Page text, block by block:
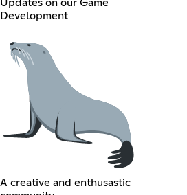
Updates on our Game
Development
A creative and enthusastic